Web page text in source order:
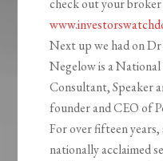
check out your broker
Next up we had on
Negelow is a National
Consultant, Speaker
founder and CEO of
For over fifteen years,
nationally acclaimed